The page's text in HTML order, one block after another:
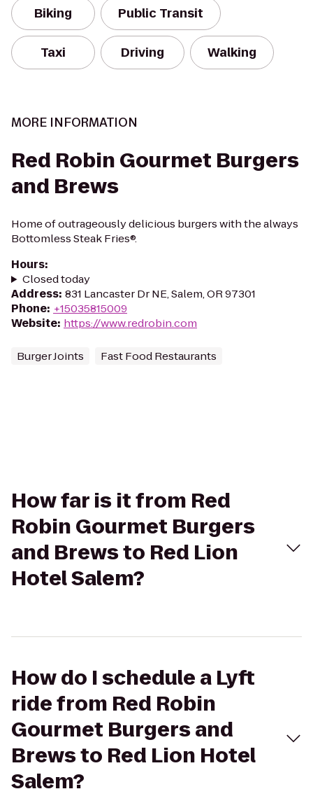
Biking Public Transit
Taxi Driving Walking
MORE INFORMATION
Red Robin Gourmet Burgers
and Brews
Home of outrageously delicious burgers with the always
Bottomless Steak Fries®.
Hours:
Closed today
Address: 831 Lancaster Dr NE, Salem, OR 97301
Phone: +15035815009
Website: https://www.redrobin.com
Burger Joints Fast Food Restaurants
How far is it from Red
Robin Gourmet Burgers
and Brews to Red Lion
Hotel Salem?
How do I schedule a Lyft
ride from Red Robin
Gourmet Burgers and
Brews to Red Lion Hotel
Salem?